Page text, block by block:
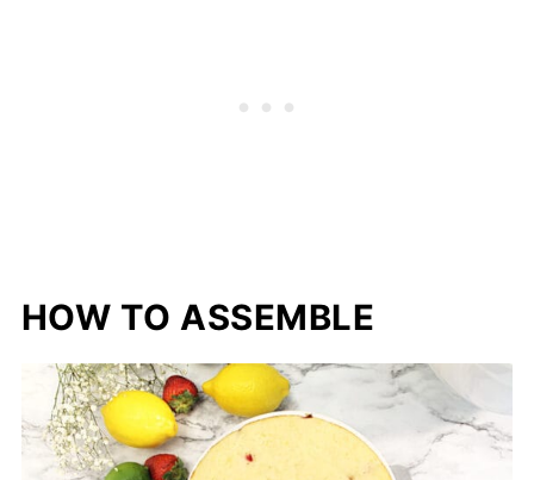
HOW TO ASSEMBLE